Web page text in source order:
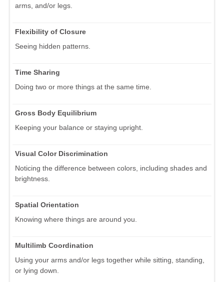
arms, and/or legs.
Flexibility of Closure
Seeing hidden patterns.
Time Sharing
Doing two or more things at the same time.
Gross Body Equilibrium
Keeping your balance or staying upright.
Visual Color Discrimination
Noticing the difference between colors, including shades and
brightness.
Spatial Orientation
Knowing where things are around you.
Multilimb Coordination
Using your arms and/or legs together while sitting, standing,
or lying down.